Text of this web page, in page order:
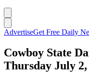
AdvertiseGet Free Daily
Cowboy State
Thursday July 2,